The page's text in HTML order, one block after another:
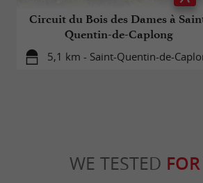
Circuit du Bois des Dames à
Quentin-de-Caplong
5,1 km - Saint-Quentin-de-
WE TESTED